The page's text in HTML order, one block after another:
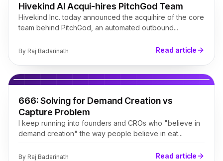
Hivekind AI Acqui-hires PitchGod Team
Hivekind Inc. today announced the acquihire of the core
team behind PitchGod, an automated outbound...
By Raj Badarinath Read article
666: Solving for Demand Creation vs
Capture Problem
I keep running into founders and CROs who "believe in
demand creation" the way people believe in eat...
By Raj Badarinath Read article